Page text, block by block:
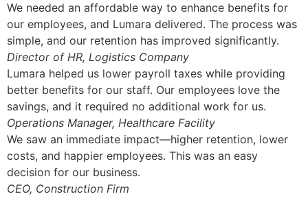
We needed an affordable way to enhance benefits for
our employees, and Lumara delivered. The process was
simple, and our retention has improved significantly.
Director of HR, Logistics Company
Lumara helped us lower payroll taxes while providing
better benefits for our staff. Our employees love the
savings, and it required no additional work for us.
Operations Manager, Healthcare Facility
We saw an immediate impact—higher retention, lower
costs, and happier employees. This was an easy
decision for our business.
CEO, Construction Firm